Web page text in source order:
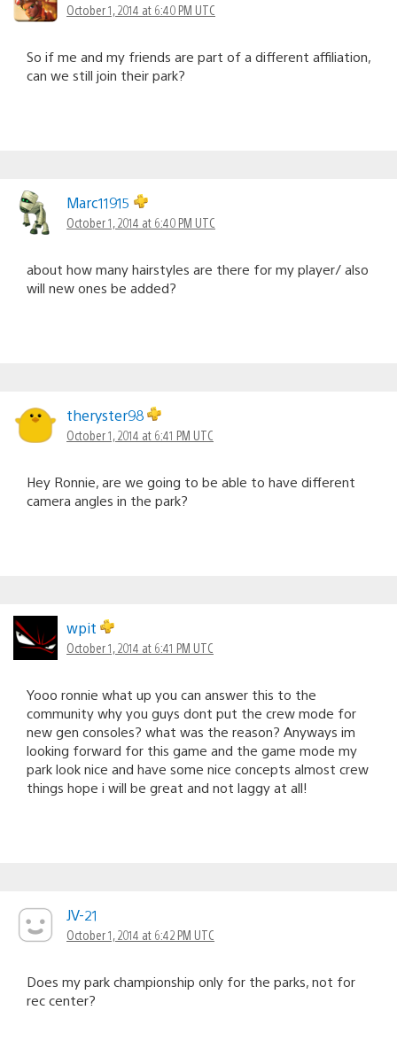
October 1, 2014 at 6:40 PM UTC
So if me and my friends are part of a different affiliation,
can we still join their park?
Marc11915
October 1, 2014 at 6:40 PM UTC
about how many hairstyles are there for my player/ also
will new ones be added?
theryster98
October 1, 2014 at 6:41 PM UTC
Hey Ronnie, are we going to be able to have different
camera angles in the park?
wpit
October 1, 2014 at 6:41 PM UTC
Yooo ronnie what up you can answer this to the
community why you guys dont put the crew mode for
new gen consoles? what was the reason? Anyways im
looking forward for this game and the game mode my
park look nice and have some nice concepts almost crew
things hope i will be great and not laggy at all!
JV-21
October 1, 2014 at 6:42 PM UTC
Does my park championship only for the parks, not for
rec center?